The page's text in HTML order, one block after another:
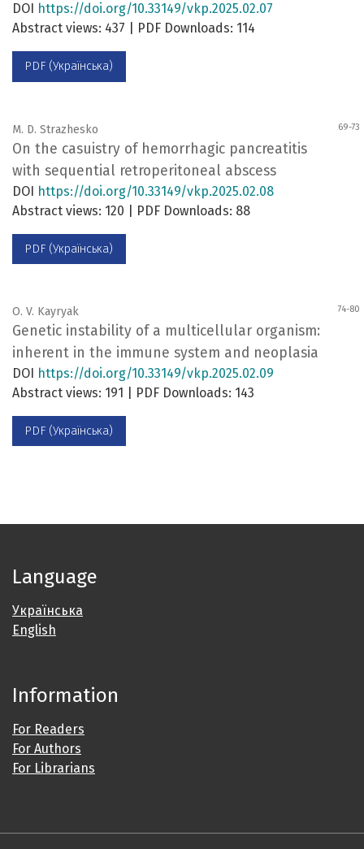
DOI
https://doi.org/10.33149/vkp.2025.02.07
Abstract views: 437 | PDF Downloads: 114
PDF (Українська)
M. D. Strazhesko 69-73
On the casuistry of hemorrhagic pancreatitis
with sequential retroperitoneal abscess
DOI https://doi.org/10.33149/vkp.2025.02.08
Abstract views: 120 | PDF Downloads: 88
PDF (Українська)
O. V. Kayryak 74-80
Genetic instability of a multicellular organism:
inherent in the immune system and neoplasia
DOI https://doi.org/10.33149/vkp.2025.02.09
Abstract views: 191 | PDF Downloads: 143
PDF (Українська)
Language
Українська
English
Information
For Readers
For Authors
For Librarians